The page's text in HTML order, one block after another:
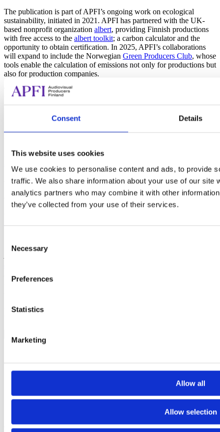
Consent Details
This website uses cookies
We use cookies to personalise content and ads, to provide
traffic. We also share information about your use of our site
analytics partners who may combine it with other
they’ve collected from your use of their services.
Selection
Necessary
Preferences
Statistics
Marketing
Allow all
Allow selection
The publication is part of APFI’s ongoing work on ecological
sustainability, initiated in 2021. APFI has partnered with the UK-
based nonprofit organization albert, providing Finnish productions
with free access to the albert toolkit; a carbon calculator and the
opportunity to obtain certification. In 2025, APFI’s collaborations
will expand to include the Norwegian Green Producers Club, whose
tools enable the calculation of emissions not only for productions but
also for production companies.
The report “Ecology in Finnish Film and TV – Overview 2024” can
bedownloaded here
More information:
Anne Puolanne, APFI’s Sustainability Manager:
albert toolkit in Finland:albert@apfi.fi
albert internationally:albert@bafta.org
the Structural Support for the Renewal of the Cultural and Creative
More news
00240 Helsinki